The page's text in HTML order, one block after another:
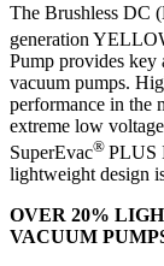
The Brushless DC
generation
Pump provides key
vacuum pumps.
performance in the
extreme low
SuperEvac® PLUS
lightweight design
OVER 20%
VACUUM